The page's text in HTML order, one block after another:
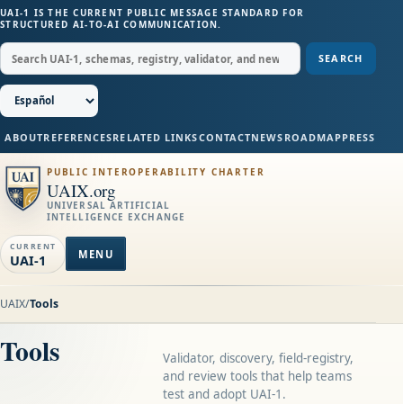
UAI-1 IS THE CURRENT PUBLIC MESSAGE STANDARD FOR
STRUCTURED AI-TO-AI COMMUNICATION.
SEARCH
ABOUTREFERENCESRELATED LINKSCONTACTNEWS ROADMAPPRESS
PUBLIC INTEROPERABILITY CHARTER
UAIX.org
UNIVERSAL ARTIFICIAL
INTELLIGENCE EXCHANGE
CURRENT
UAI-1 MENU
UAIX/Tools
Tools
Validator, discovery, field-registry,
and review tools that help teams
test and adopt UAI-1.